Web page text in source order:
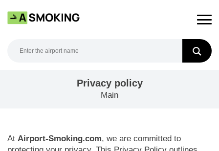
Privacy policy
Main
At Airport-Smoking.com, we are committed to